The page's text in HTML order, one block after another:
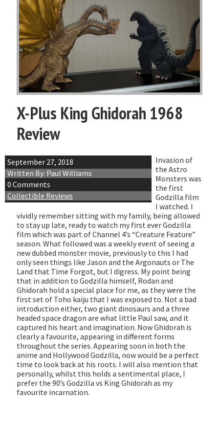
X-Plus King Ghidorah 1968
Review
September 27, 2018
Written By: Paul Williams
0 Comments
Collectible Reviews
Invasion of
the Astro
Monsters was
the first
Godzilla film
I watched. I
vividly remember sitting with my family, being allowed
to stay up late, ready to watch my first ever Godzilla
film which was part of Channel 4’s “Creature Feature”
season. What followed was a weekly event of seeing a
new dubbed monster movie, previously to this I had
only seen things like Jason and the Argonauts or The
Land that Time Forgot, but I digress. My point being
that in addition to Godzilla himself, Rodan and
Ghidorah hold a special place for me, as they were the
first set of Toho kaiju that I was exposed to. Not a bad
introduction either, two giant dinosaurs and a three
headed space dragon are what little Paul saw, and it
captured his heart and imagination. Now Ghidorah is
clearly a favourite, appearing in different forms
throughout the series. Appearing soon in both the
anime and Hollywood Godzilla, now would be a perfect
time to look back at his roots. I will also mention that
personally, whilst this holds a sentimental place, I
prefer the 90’s Godzilla vs King Ghidorah as my
favourite incarnation.